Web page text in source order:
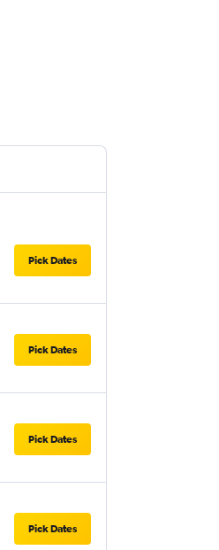
Pick Dates
Pick Dates
Pick Dates
Pick Dates